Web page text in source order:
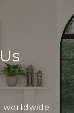
worldwide